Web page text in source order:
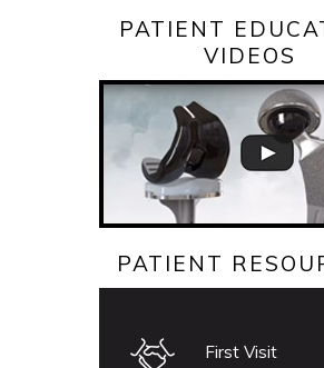
PATIENT
VIDEOS
PATIENT
First Visit